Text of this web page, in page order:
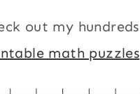
out my
math puzzles